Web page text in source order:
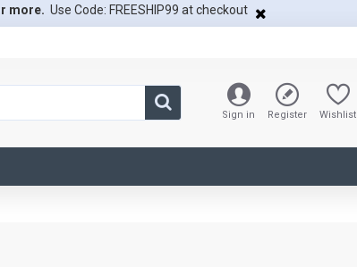
more. Use Code: FREESHIP99 at checkout
Sign in Register Wishlist